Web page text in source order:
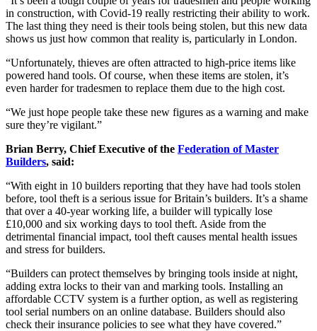
in construction, with Covid-19 really restricting their ability to work.
The last thing they need is their tools being stolen, but this new data
shows us just how common that reality is, particularly in London.
“Unfortunately, thieves are often attracted to high-price items like
powered hand tools. Of course, when these items are stolen, it’s
even harder for tradesmen to replace them due to the high cost.
“We just hope people take these new figures as a warning and make
sure they’re vigilant.”
Brian Berry, Chief Executive of the Federation of Master
Builders, said:
“With eight in 10 builders reporting that they have had tools stolen
before, tool theft is a serious issue for Britain’s builders. It’s a shame
that over a 40-year working life, a builder will typically lose
£10,000 and six working days to tool theft. Aside from the
detrimental financial impact, tool theft causes mental health issues
and stress for builders.
“Builders can protect themselves by bringing tools inside at night,
adding extra locks to their van and marking tools. Installing an
affordable CCTV system is a further option, as well as registering
tool serial numbers on an online database. Builders should also
check their insurance policies to see what they have covered.”